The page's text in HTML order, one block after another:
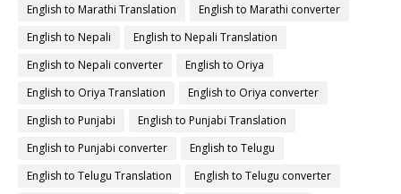
English to Marathi Translation
English to Marathi converter
English to Nepali
English to Nepali Translation
English to Nepali converter
English to Oriya
English to Oriya Translation
English to Oriya converter
English to Punjabi
English to Punjabi Translation
English to Punjabi converter
English to Telugu
English to Telugu Translation
English to Telugu converter